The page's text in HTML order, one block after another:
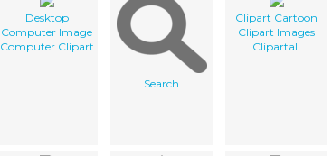
Desktop
Computer Image
Computer Clipart
Search
Clipart Cartoon
Clipart Images
Clipartall